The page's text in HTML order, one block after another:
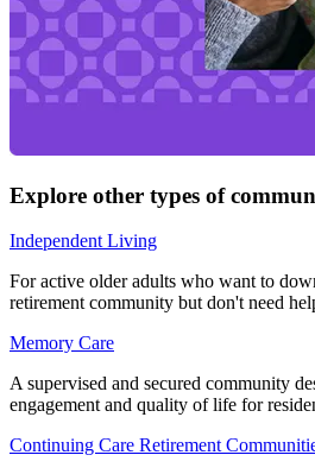
Explore other types of
Independent Living
For active older adults who want to
retirement community but don't need
Memory Care
A supervised and secured community
engagement and quality of life for
Continuing Care Retirement